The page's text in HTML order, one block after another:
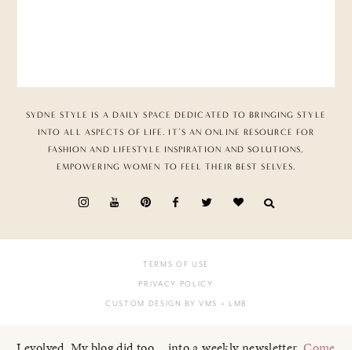
SYDNE STYLE IS A DAILY SPACE DEDICATED TO BRINGING STYLE
INTO ALL ASPECTS OF LIFE. IT’S AN ONLINE RESOURCE FOR
FASHION AND LIFESTYLE INSPIRATION AND SOLUTIONS,
EMPOWERING WOMEN TO FEEL THEIR BEST SELVES.
TERMS OF USE
PRIVACY POLICY
CUSTOM DESIGN BY VMS + LMB